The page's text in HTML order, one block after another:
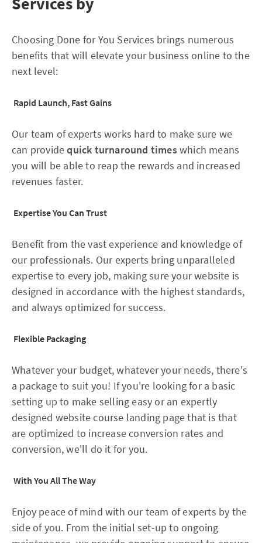
Choosing Done for You Services brings numerous
benefits that will elevate your business online to the
next level:
Rapid Launch, Fast Gains
Our team of experts works hard to make sure we
can providequick turnaround timeswhich means
you will be able to reap the rewards and increased
revenues faster.
Expertise You Can Trust
Benefit from the vast experience and knowledge of
our professionals. Our experts bring unparalleled
expertise to every job, making sure your website is
designed in accordance with the highest standards,
and always optimized for success.
Flexible Packaging
Whatever your budget, whatever your needs, there's
a package to suit you! If you're looking for a basic
setting up to make selling easy or an expertly
designed website course landing page that is that
are optimized to increase conversion rates and
conversion, we'll do it for you.
With You All The Way
Enjoy peace of mind with our team of experts by the
side of you. From the initial set-up to ongoing